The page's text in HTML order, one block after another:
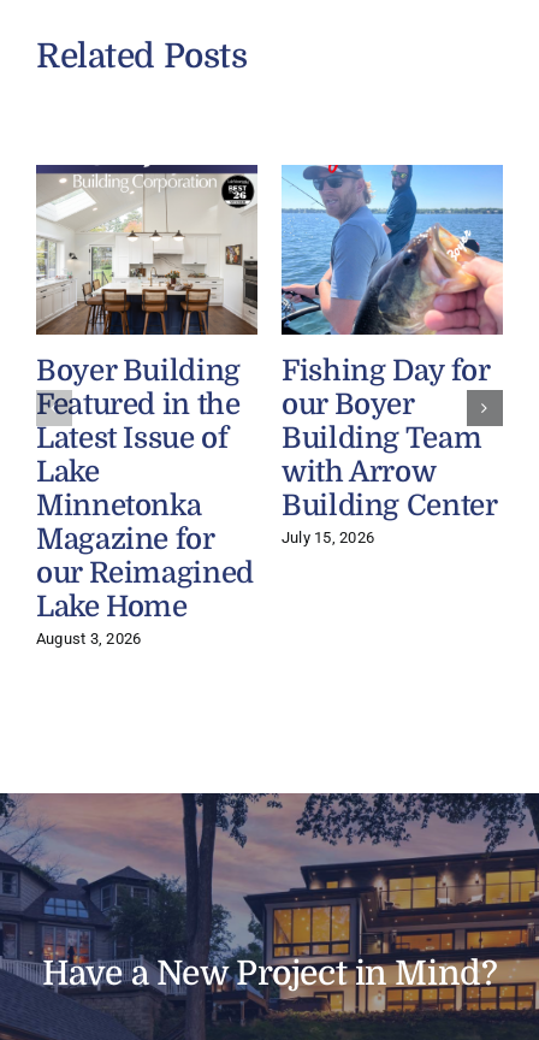
Related Posts
Boyer Building
Featured in the
Latest Issue of
Lake
Minnetonka
Magazine for
our Reimagined
Lake Home
August 3, 2026
Fishing Day for
our Boyer
Building Team
with Arrow
Building Center
July 15, 2026
Have a New Project in Mind?